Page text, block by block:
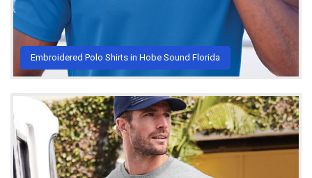
Embroidered Polo Shirts in Hobe Sound Florida